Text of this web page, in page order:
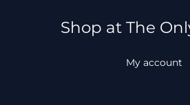
Shop at The
My account